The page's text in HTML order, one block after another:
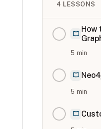
4 LESSONS
How
5 min
5 min